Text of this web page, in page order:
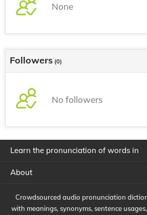
None
Followers (0)
No followers
Learn the pronunciation of words in
About
Crowdsourced audio pronunciation
with meanings, synonyms, sentence